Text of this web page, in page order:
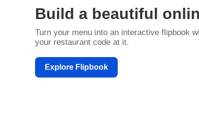
Build a beautiful
Turn your menu into an interactive flipbook
your restaurant code at it.
Explore Flipbook